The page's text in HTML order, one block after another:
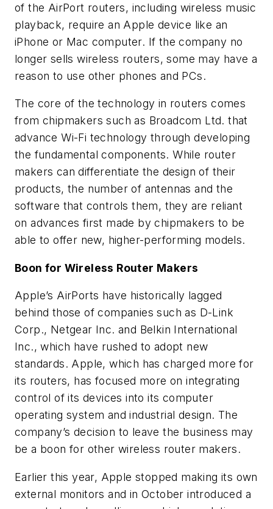
of the AirPort routers, including wireless music
playback, require an Apple device like an
iPhone or Mac computer. If the company no
longer sells wireless routers, some may have a
reason to use other phones and PCs.
The core of the technology in routers comes
from chipmakers such as Broadcom Ltd. that
advance Wi-Fi technology through developing
the fundamental components. While router
makers can differentiate the design of their
products, the number of antennas and the
software that controls them, they are reliant
on advances first made by chipmakers to be
able to offer new, higher-performing models.
Boon for Wireless Router Makers
Apple’s AirPorts have historically lagged
behind those of companies such as D-Link
Corp., Netgear Inc. and Belkin International
Inc., which have rushed to adopt new
standards. Apple, which has charged more for
its routers, has focused more on integrating
control of its devices into its computer
operating system and industrial design. The
company’s decision to leave the business may
be a boon for other wireless router makers.
Earlier this year, Apple stopped making its own
external monitors and in October introduced a